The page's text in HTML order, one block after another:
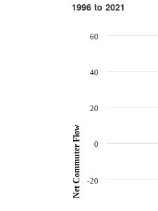
1996 to 2021
-20
0
20
40
60
Net Commuter Flow